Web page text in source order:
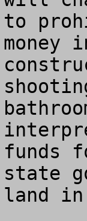
to
money
funds
state
land